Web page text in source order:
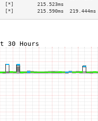
[*]
215.590ms  219.444ms